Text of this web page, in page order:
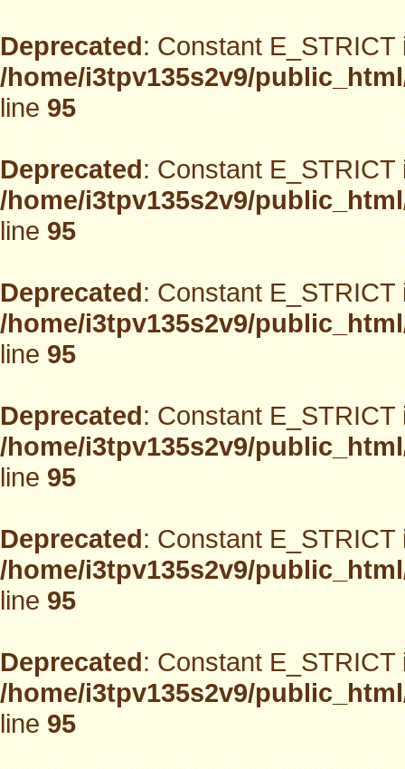
Deprecated: Constant
/home/i3tpv135s2v9/
line95
Deprecated: Constant
/home/i3tpv135s2v9/
line95
Deprecated: Constant
/home/i3tpv135s2v9/
line95
Deprecated: Constant
/home/i3tpv135s2v9/
line95
Deprecated: Constant
/home/i3tpv135s2v9/
line95
Deprecated: Constant
/home/i3tpv135s2v9/
line95